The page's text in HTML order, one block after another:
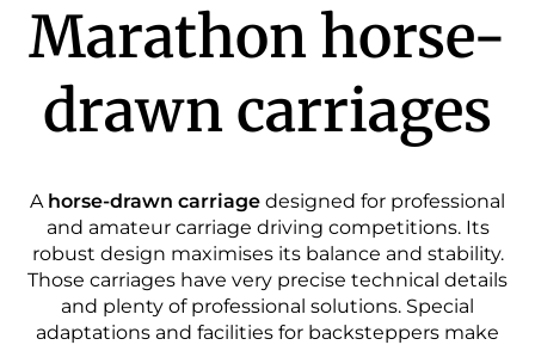
Marathon horse-
drawn carriages
A horse-drawn carriage designed for professional
and amateur carriage driving competitions. Its
robust design maximises its balance and stability.
Those carriages have very precise technical details
and plenty of professional solutions. Special
adaptations and facilities for backsteppers make